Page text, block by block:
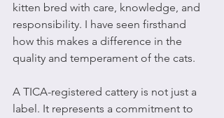
kitten bred with care, knowledge, and
responsibility. I have seen firsthand
how this makes a difference in the
quality and temperament of the cats.
A TICA-registered cattery is not just a
label. It represents a commitment to